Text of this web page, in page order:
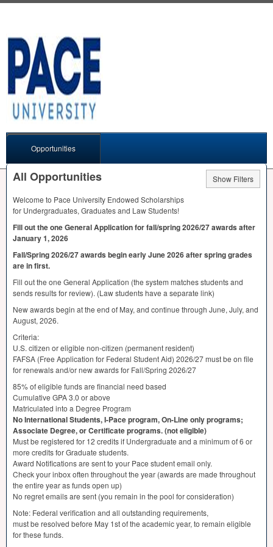
Opportunities
All Opportunities
Show Filters
Welcome to Pace University Endowed Scholarships
for Undergraduates, Graduates and Law Students!
Fill out the one General Application for fall/spring 2026/27 awards after
January 1, 2026
Fall/Spring 2026/27 awards begin early June 2026 after spring grades
are in first.
Fill out the one General Application (the system matches students and
sends results for review). (Law students have a separate link)
New awards begin at the end of May, and continue through June, July, and
August, 2026.
Criteria:
U.S. citizen or eligible non-citizen (permanent resident)
FAFSA (Free Application for Federal Student Aid) 2026/27 must be on file
for renewals and/or new awards for Fall/Spring 2026/27
85% of eligible funds are financial need based
Cumulative GPA3.0 or above
Matriculated into a Degree Program
No International Students, I-Pace program, On-Line only programs;
Associate Degree, or Certificate programs. (not eligible)
Must be registered for 12 credits if Undergraduate and a minimum of 6 or
more credits for Graduate students.
Award Notifications are sent to your Pace student email only.
Check your inbox often throughout the year (awards are made throughout
the entire year as funds open up)
No regret emails are sent (you remain in the pool for consideration)
Note: Federal verification and all outstanding requirements,
must be resolved before May 1st of the academic year, to remain eligible
for these funds.